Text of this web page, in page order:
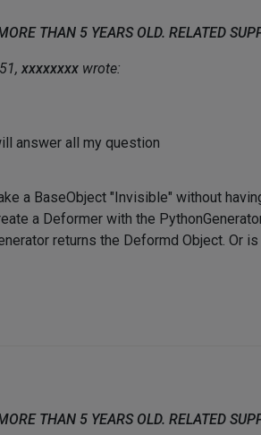
THAN 5 YEARS OLD. RELATED
xxxxxxxx wrote:
answer all my question
a BaseObject "Invisible" without
a Deformer with the
returns the Deformd Object. Or
THAN 5 YEARS OLD. RELATED